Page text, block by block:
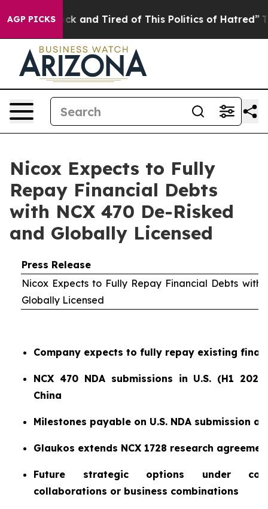
AGP PICKS
Sick and Tired of This Politics of Hatred” The
Nicox Expects to Fully
Repay Financial Debts
with NCX 470 De-Risked
and Globally Licensed
Press Release
Nicox Expects to Fully Repay Financial Debts with
Globally Licensed
Company expects to fully repay existing
NCX 470 NDA submissions in U.S. (H1
China
Milestones payable on U.S. NDA submission
Glaukos extends NCX 1728 research
Future strategic options under
collaborations or business combinations